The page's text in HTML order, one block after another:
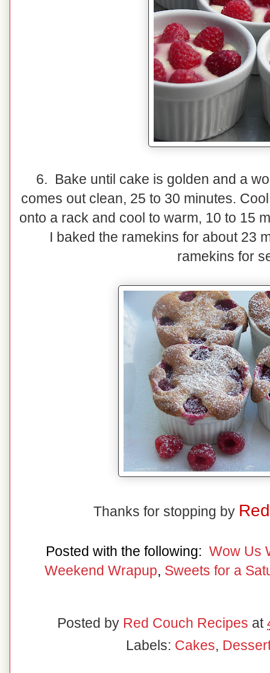
6. Bake until cake is golden and a
comes out clean, 25 to 30 minutes.
onto a rack and cool to warm, 10 to 15
I baked the ramekins for about 23
ramekins for
Thanks for stopping by
Posted with the following: Wow Us
Weekend Wrapup, Sweets for a
Posted by Red Couch Recipes at
Labels: Cakes,